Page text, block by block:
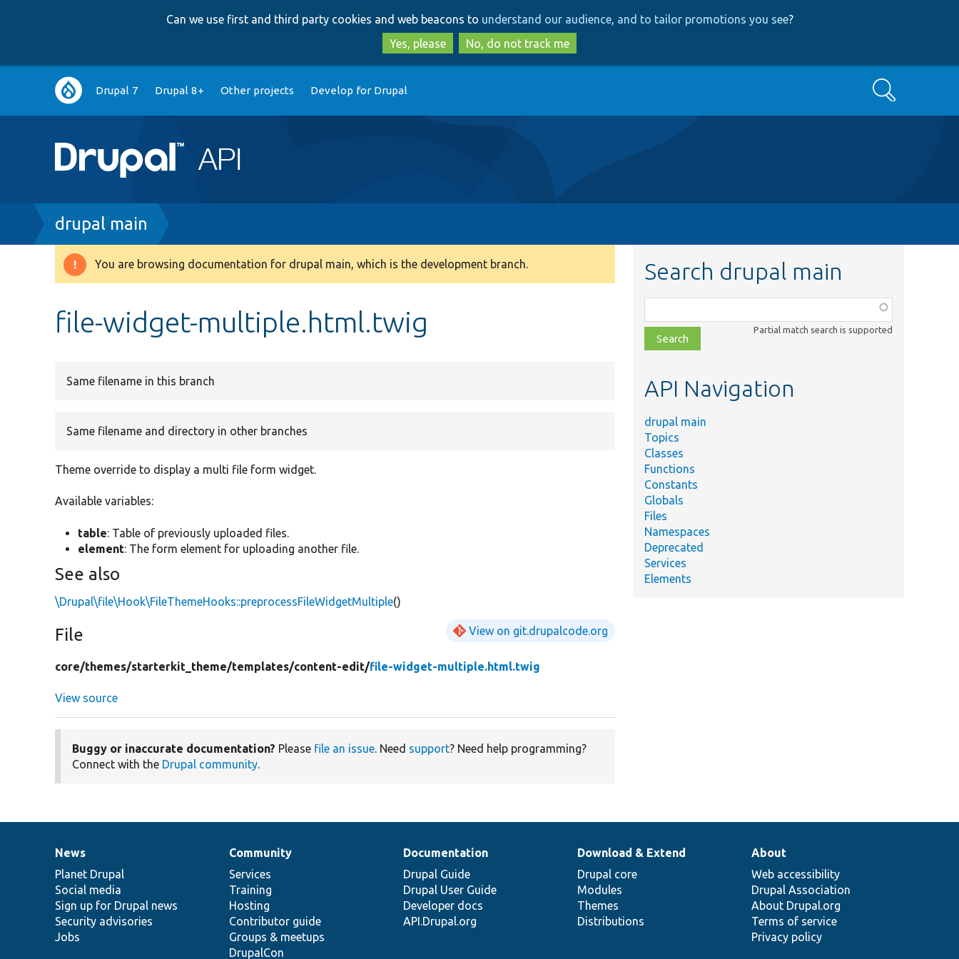
to
main
content
to
search
Can we use first and third party cookies and web beacons to understand our audience, and to tailor promotions you see?
Yes, please
No, do not track me
Main
navigation
Drupal 7 Drupal 8+ Other projects Develop for Drupal Search
Breadcrumb
drupal main
Warning
You are browsing documentation for drupal main, which is the development branch.
file-widget-multiple.html.twig
Same filename in this branch
Same filename and directory in other branches
Theme override to display a multi file form widget.
Available variables:
table: Table of previously uploaded files.
element: The form element for uploading another file.
See also
\Drupal\file\Hook\FileThemeHooks::preprocessFileWidgetMultiple()
File View on git.drupalcode.org
core/themes/starterkit_theme/templates/content-edit/file-widget-multiple.html.twig
View source
Buggy or inaccurate documentation? Please file an issue. Need support? Need help programming?
Connect with the Drupal community.
Search drupal main
class,
file,
topic,
Partial match search is supported
API Navigation
drupal main
Topics
Classes
Functions
Constants
Globals
Files
Namespaces
Deprecated
Services
Elements
News
items
News
Planet Drupal
Social media
Sign up for Drupal news
Security advisories
Jobs
Our
community
Community
Services
Training
Hosting
Contributor guide
Groups & meetups
DrupalCon
Documentation
Documentation
Drupal Guide
Drupal User Guide
Developer docs
API.Drupal.org
Drupal
code
base
Download & Extend
Drupal core
Modules
Themes
Distributions
Governance
of
community
About
Web accessibility
Drupal Association
About Drupal.org
Terms of service
Privacy policy